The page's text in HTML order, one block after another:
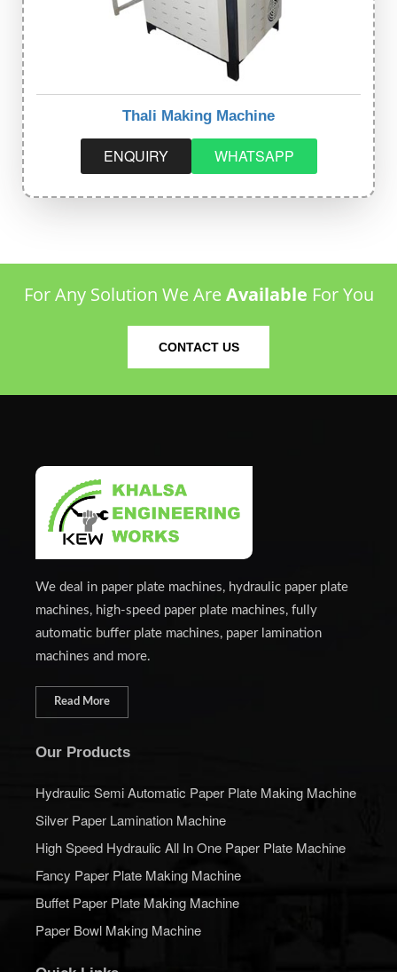
Thali Making Machine
ENQUIRY WHATSAPP
For Any Solution We AreAvailable For You
CONTACT US
We deal in paper plate machines, hydraulic paper plate
machines, high-speed paper plate machines, fully
automatic buffer plate machines, paper lamination
machines and more.
Read More
Our Products
Hydraulic Semi Automatic Paper Plate Making Machine
Silver Paper Lamination Machine
High Speed Hydraulic All In One Paper Plate Machine
Fancy Paper Plate Making Machine
Buffet Paper Plate Making Machine
Paper Bowl Making Machine